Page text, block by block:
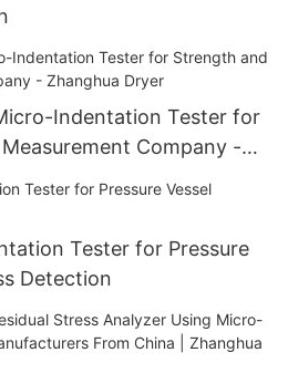
Indentation Tester for
Company -
Tester for Pressure
Detection